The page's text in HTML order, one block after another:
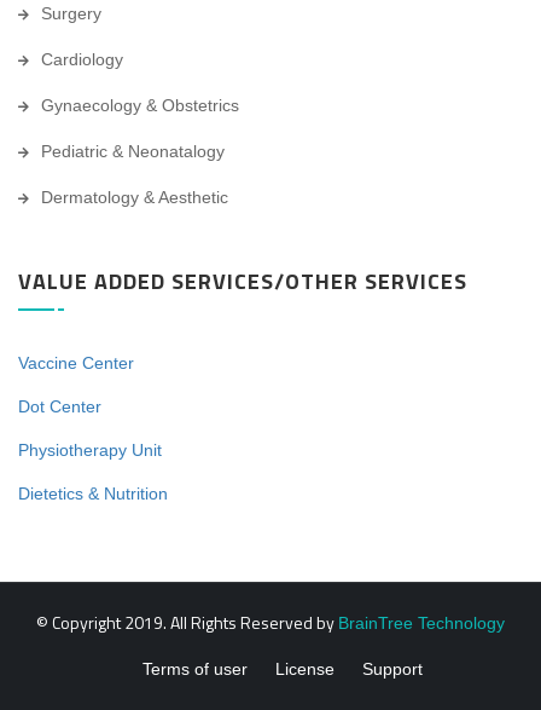
Surgery
Cardiology
Gynaecology & Obstetrics
Pediatric & Neonatalogy
Dermatology & Aesthetic
VALUE ADDED SERVICES/OTHER SERVICES
Vaccine Center
Dot Center
Physiotherapy Unit
Dietetics & Nutrition
© Copyright 2019. All Rights Reserved by BrainTree Technology
Terms of user License Support